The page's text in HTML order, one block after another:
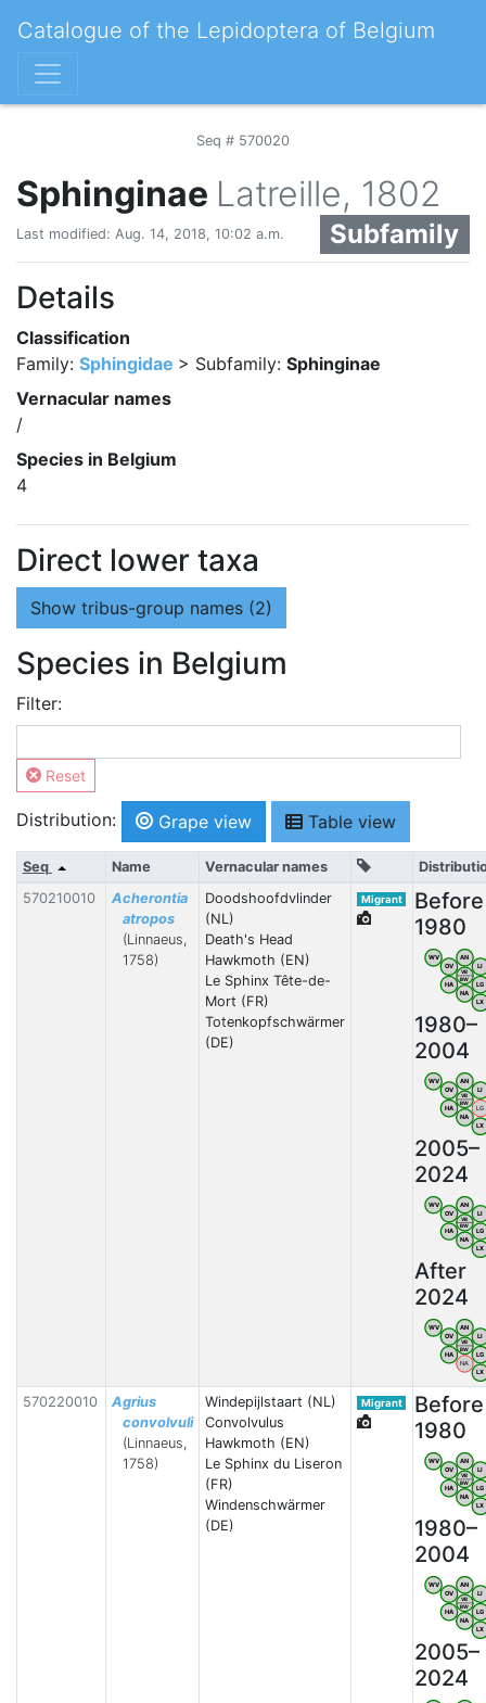
Catalogue of the Lepidoptera of Belgium
Seq # 570020
Sphinginae Latreille, 1802
Subfamily
Last modified: Aug. 14, 2018, 10:02 a.m.
Details
Classification
Family: Sphingidae > Subfamily: Sphinginae
Vernacular names
/
Species in Belgium
4
Direct lower taxa
Show tribus-group names (2)
Species in Belgium
Filter:
Reset
Distribution: Grape view Table view
Seq Name Vernacular names
570210010
Acherontia
atropos
(Linnaeus,
1758)
Doodshoofdvlinder
(NL)
Death's Head
Hawkmoth (EN)
Le Sphinx Tête-de-
Mort (FR)
Totenkopfschwärmer
(DE)
Migrant
Before
1980
WV
OV
AN
LI
HA
NA
LG
LX
VB
BW
1980–
2004
WV
OV
AN
LI
HA
NA
LG
LX
VB
BW
2005–
2024
WV
OV
AN
LI
HA
NA
LG
LX
VB
BW
After
2024
WV
OV
AN
LI
HA
NA
LG
LX
VB
BW
570220010
Agrius
convolvuli
(Linnaeus,
1758)
Windepijlstaart (NL)
Convolvulus
Hawkmoth (EN)
Le Sphinx du Liseron
(FR)
Windenschwärmer
(DE)
Migrant
Before
1980
WV
OV
AN
LI
HA
NA
LG
LX
VB
BW
1980–
2004
WV
OV
AN
LI
HA
NA
LG
LX
VB
BW
2005–
2024